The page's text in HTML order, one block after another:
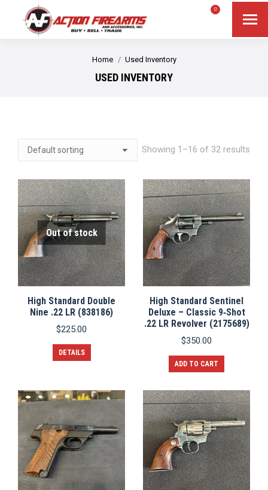
0
You are here:
Home Used Inventory
USED INVENTORY
Showing 1–16 of 32 results
Out of stock
High Standard Double
Nine .22 LR (838186)
$225.00
DETAILS
High Standard Sentinel
Deluxe – Classic 9‑Shot
.22 LR Revolver (2175689)
$350.00
ADD TO CART